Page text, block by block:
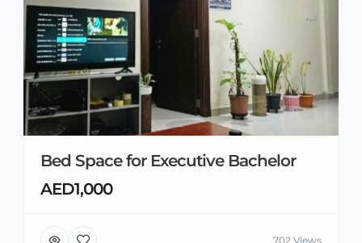
Bed Space for Executive Bachelor
AED1,000
702 Views